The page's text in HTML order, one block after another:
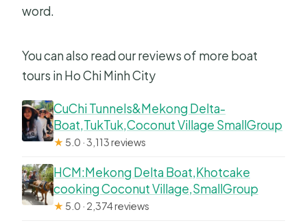
word.
You can also read our reviews of more boat
tours in Ho Chi Minh City
CuChi Tunnels&Mekong Delta-
Boat,TukTuk,Coconut Village SmallGroup
★ 5.0 · 3,113 reviews
HCM:Mekong Delta Boat,Khotcake
cooking Coconut Village,SmallGroup
★ 5.0 · 2,374 reviews